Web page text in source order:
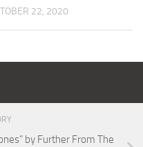
22, 2020
by Further From The